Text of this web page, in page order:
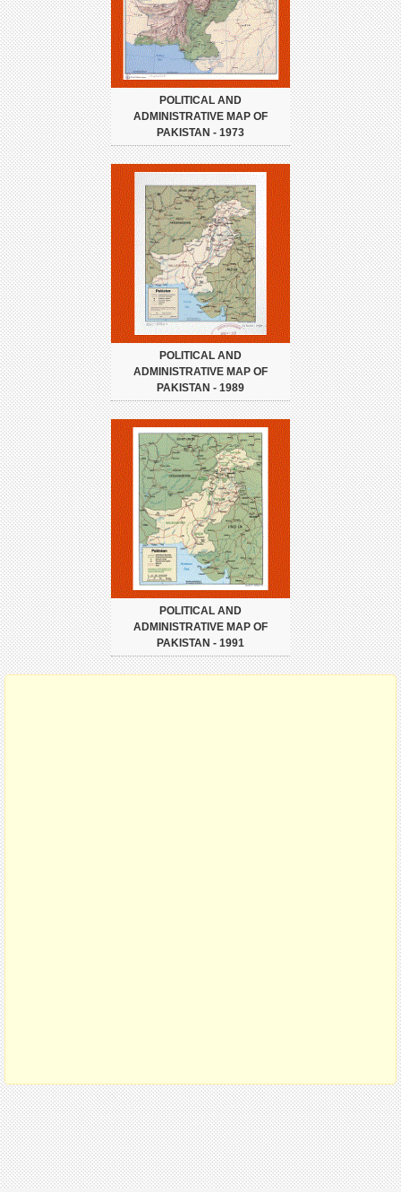
POLITICAL AND
ADMINISTRATIVE MAP OF
PAKISTAN - 1973
POLITICAL AND
ADMINISTRATIVE MAP OF
PAKISTAN - 1989
POLITICAL AND
ADMINISTRATIVE MAP OF
PAKISTAN - 1991